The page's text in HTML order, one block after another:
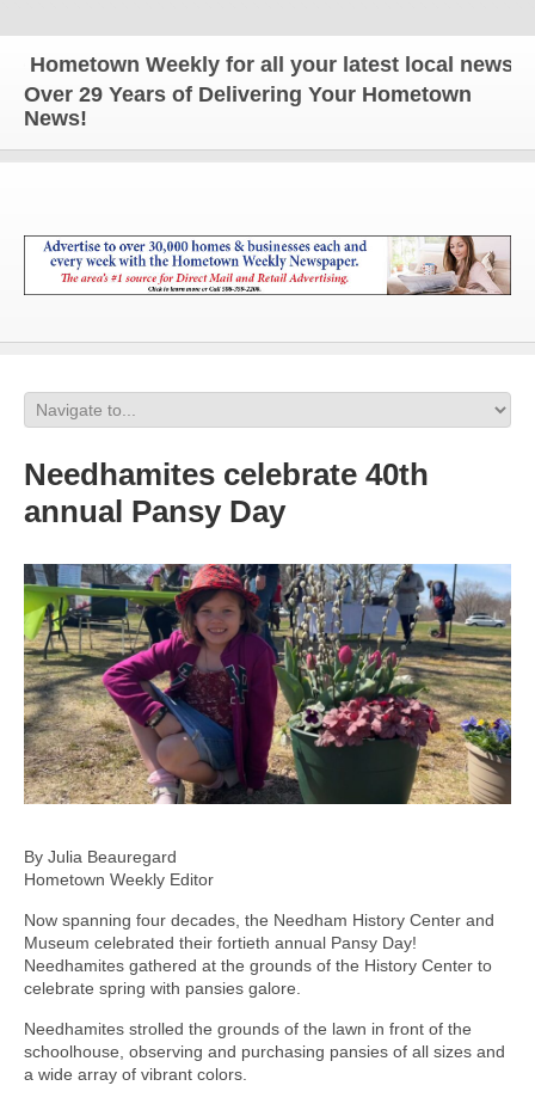
Weekly for all your latest local news and
Over 29 Years of Delivering Your Hometown
News!
Needhamites celebrate 40th
annual Pansy Day
By Julia Beauregard
Hometown Weekly Editor
Now spanning four decades, the Needham History Center and
Museum celebrated their fortieth annual Pansy Day!
Needhamites gathered at the grounds of the History Center to
celebrate spring with pansies galore.
Needhamites strolled the grounds of the lawn in front of the
schoolhouse, observing and purchasing pansies of all sizes and
a wide array of vibrant colors.